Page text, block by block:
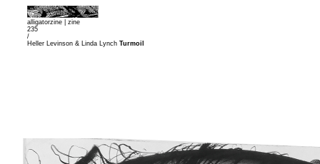
alligatorzine | zine
235
/
Heller Levinson & Linda Lynch Turmoil